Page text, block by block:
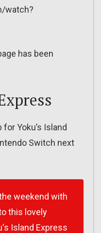
watch?
has been
Yoku’s Island
Switch next
weekend with
this lovely
Island Express